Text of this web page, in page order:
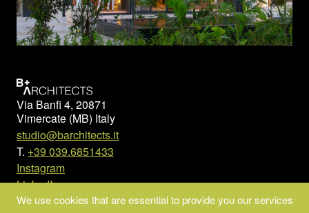
We use cookies that are essential to provide you our services
Via Banfi 4, 20871
Vimercate (MB) Italy
studio@barchitects.it
T. +39 039.6851433
Instagram
LinkedIn